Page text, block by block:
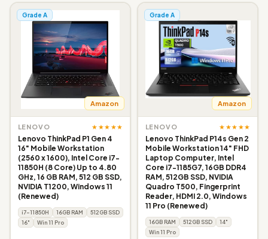
Grade A
Amazon
LENOVO ★★★★★
Lenovo ThinkPad P1 Gen 4
16" Mobile Workstation
(2560 x 1600), Intel Core i7-
11850H (8 Core) Up to 4.80
GHz, 16 GB RAM, 512 GB SSD,
NVIDIA T1200, Windows 11
(Renewed)
i7-11850H 16GB RAM
512GB SSD
16"
Win 11 Pro
Grade A
Amazon
LENOVO ★★★★★
Lenovo ThinkPad P14s Gen 2
Mobile Workstation 14" FHD
Laptop Computer, Intel
Core i7-1185G7, 16GB DDR4
RAM, 512GB SSD, NVIDIA
Quadro T500, Fingerprint
Reader, HDMI 2.0, Windows
11 Pro (Renewed)
16GB RAM 512GB SSD
14"
Win 11 Pro